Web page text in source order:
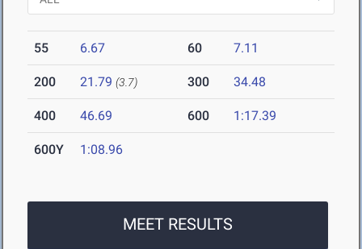
55 6.67 60 7.11
200 21.79 (3.7) 300 34.48
400 46.69 600 1:17.39
600Y 1:08.96
MEET RESULTS